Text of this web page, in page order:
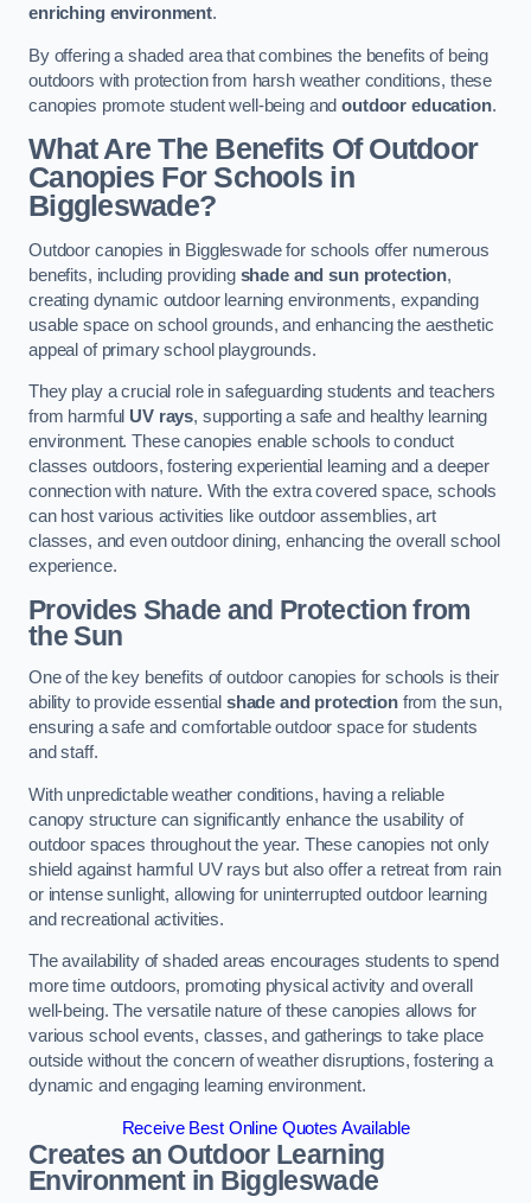
enriching environment.
By offering a shaded area that combines the benefits of being
outdoors with protection from harsh weather conditions, these
canopies promote student well-being andoutdoor education.
What Are The Benefits Of Outdoor
Canopies For Schools in
Biggleswade?
Outdoor canopies in Biggleswade for schools offer numerous
benefits, including providing shade and sun protection,
creating dynamic outdoor learning environments, expanding
usable space on school grounds, and enhancing the aesthetic
appeal of primary school playgrounds.
They play a crucial role in safeguarding students and teachers
from harmful UV rays, supporting a safe and healthy learning
environment. These canopies enable schools to conduct
classes outdoors, fostering experiential learning and a deeper
connection with nature. With the extra covered space, schools
can host various activities like outdoor assemblies, art
classes, and even outdoor dining, enhancing the overall school
experience.
Provides Shade and Protection from
the Sun
One of the key benefits of outdoor canopies for schools is their
ability to provide essential shade and protectionfrom the sun,
ensuring a safe and comfortable outdoor space for students
and staff.
With unpredictable weather conditions, having a reliable
canopy structure can significantly enhance the usability of
outdoor spaces throughout the year. These canopies not only
shield against harmful UV rays but also offer a retreat from rain
or intense sunlight, allowing for uninterrupted outdoor learning
and recreational activities.
The availability of shaded areas encourages students to spend
more time outdoors, promoting physical activity and overall
well-being. The versatile nature of these canopies allows for
various school events, classes, and gatherings to take place
outside without the concern of weather disruptions, fostering a
dynamic and engaging learning environment.
Receive Best Online Quotes Available
Creates an Outdoor Learning
Environmentin Biggleswade